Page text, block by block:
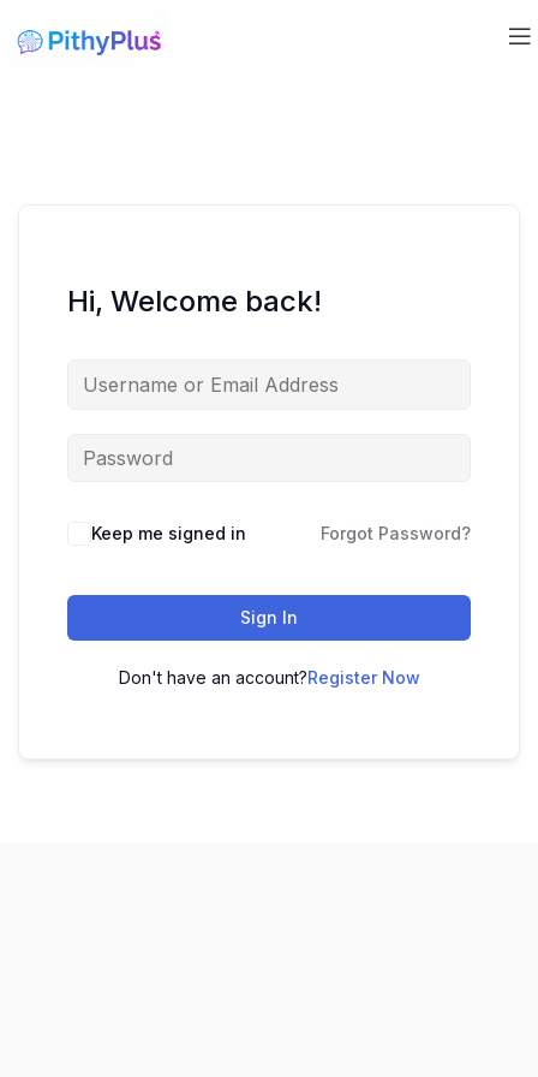
Hi, Welcome back!
Keep me signed in Forgot Password?
Sign In
Don't have an account?Register Now